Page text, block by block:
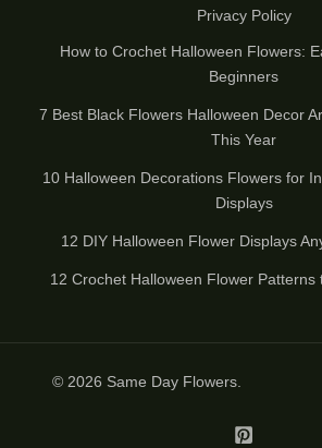
Privacy Policy
How to Crochet Halloween Flowers:
Beginners
7 Best Black Flowers Halloween Decor
This Year
10 Halloween Decorations Flowers for
Displays
12 DIY Halloween Flower Displays
12 Crochet Halloween Flower Patterns
© 2026 Same Day Flowers